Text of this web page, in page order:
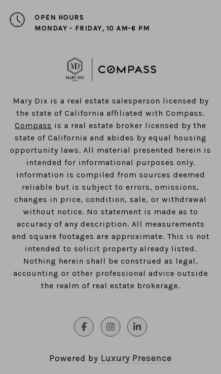
OPEN HOURS
MONDAY - FRIDAY, 10 AM-6 PM
​​​​​​​Mary Dix is a real estate salesperson licensed by
the state of California affiliated with Compass.
Compass is a real estate broker licensed by the
state of California and abides by equal housing
opportunity laws. All material presented herein is
intended for informational purposes only.
Information is compiled from sources deemed
reliable but is subject to errors, omissions,
changes in price, condition, sale, or withdrawal
without notice. No statement is made as to
accuracy of any description. All measurements
and square footages are approximate. This is not
intended to solicit property already listed.
Nothing herein shall be construed as legal,
accounting or other professional advice outside
the realm of real estate brokerage.
Powered by Luxury Presence